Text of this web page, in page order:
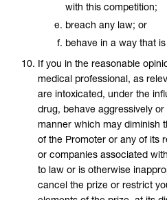
with this competition;
breach any law; or
behave in a way that
If you in the reasonable
medical professional, as
are intoxicated, under the
drug, behave aggressively
manner which may diminish
of the Promoter or any of its
or companies associated
to law or is otherwise
cancel the prize or restrict